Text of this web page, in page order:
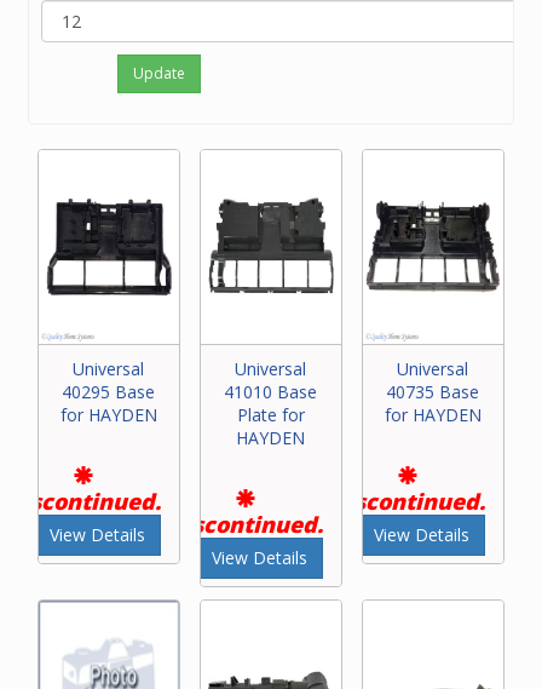
Update
Universal
40295 Base
for HAYDEN
Discontinued.
View Details
Universal
41010 Base
Plate for
HAYDEN
Discontinued.
View Details
Universal
40735 Base
for HAYDEN
Discontinued.
View Details